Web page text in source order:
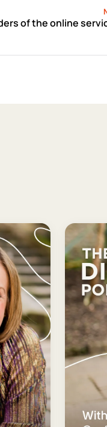
of the online